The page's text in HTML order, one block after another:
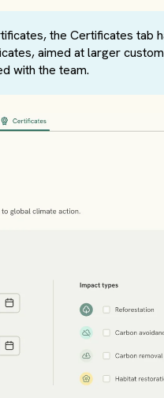
the Certificates tab
aimed at larger
with the team.